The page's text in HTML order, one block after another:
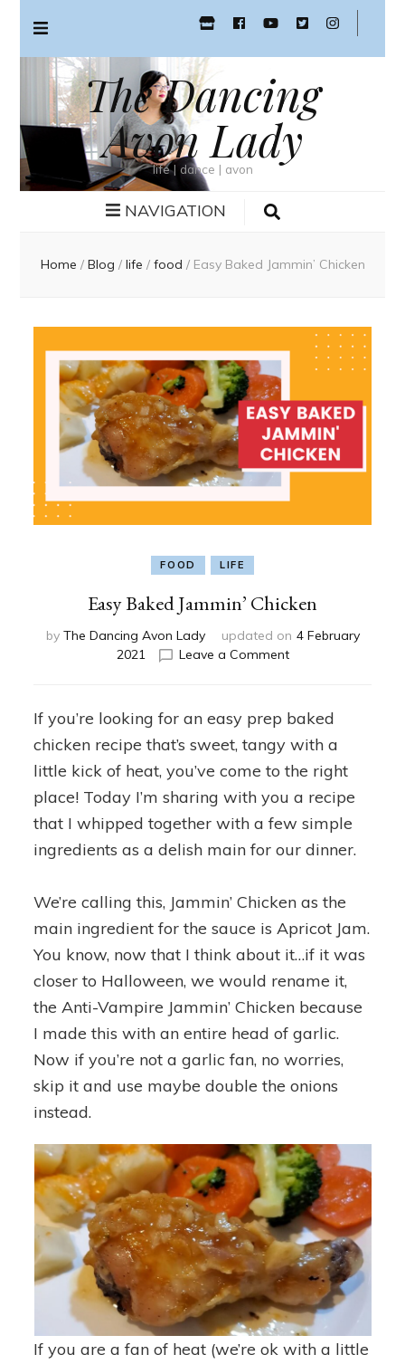
The Dancing
Avon Lady
life | dance | avon
NAVIGATION
Home / Blog / life / food / Easy Baked Jammin’ Chicken
FOOD LIFE
Easy Baked Jammin’ Chicken
by The Dancing Avon Lady updated on 4 February
2021
Leave a Commenton
Jammin’
Chicken
If you’re looking for an easy prep baked
chicken recipe that’s sweet, tangy with a
little kick of heat, you’ve come to the right
place! Today I’m sharing with you a recipe
that I whipped together with a few simple
ingredients as a delish main for our dinner.
We’re calling this, Jammin’ Chicken as the
main ingredient for the sauce is Apricot Jam.
You know, now that I think about it…if it was
closer to Halloween, we would rename it,
the Anti-Vampire Jammin’ Chicken because
I made this with an entire head of garlic.
Now if you’re not a garlic fan, no worries,
skip it and use maybe double the onions
instead.
If you are a fan of heat (we’re ok with a little